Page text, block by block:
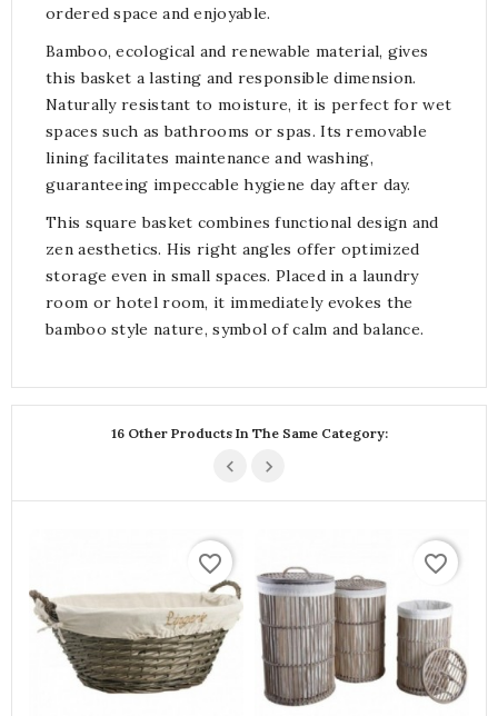
ordered space and enjoyable.
Bamboo, ecological and renewable material, gives
this basket a lasting and responsible dimension.
Naturally resistant to moisture, it is perfect for wet
spaces such as bathrooms or spas. Its removable
lining facilitates maintenance and washing,
guaranteeing impeccable hygiene day after day.
This square basket combines functional design and
zen aesthetics. His right angles offer optimized
storage even in small spaces. Placed in a laundry
room or hotel room, it immediately evokes the
bamboo style nature, symbol of calm and balance.
16 Other Products In The Same Category:
favorite_border favorite_border